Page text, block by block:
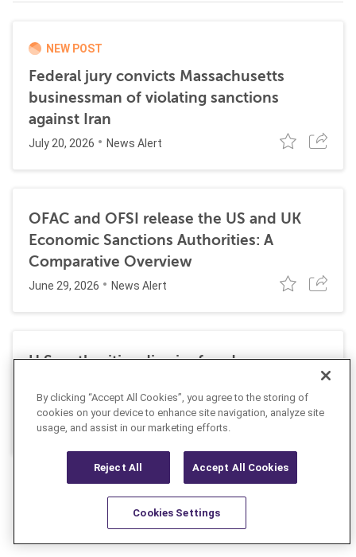
NEW POST
Federal jury convicts Massachusetts
businessman of violating sanctions
against Iran
July 20, 2026 News Alert
OFAC and OFSI release the US and UK
Economic Sanctions Authorities: A
Comparative Overview
June 29, 2026 News Alert
U.S. authorities dismiss fraud, money
laundering, and sanctions charges against
Halkbank
June 23, 2026 News Alert
By clicking “Accept All Cookies”, you agree to the storing of
cookies on your device to enhance site navigation, analyze site
usage, and assist in our marketing efforts.
Reject All Accept All Cookies
Cookies Settings